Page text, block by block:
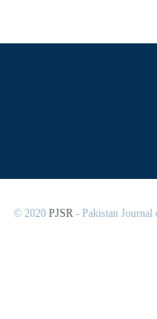
© 2020 PJSR - Pakistan Journal